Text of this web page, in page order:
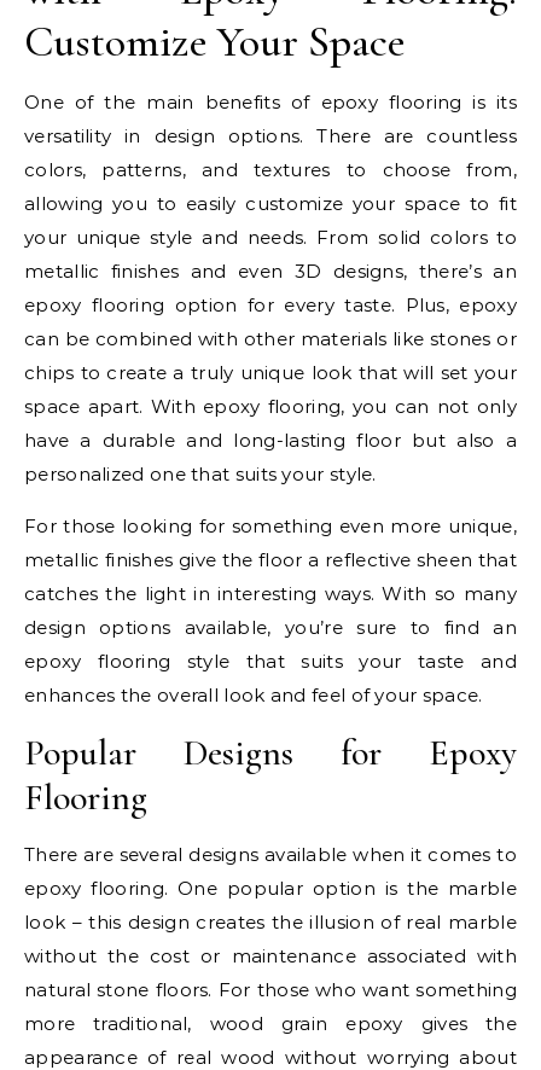
Customize Your Space
One of the main benefits of epoxy flooring is its
versatility in design options. There are countless
colors, patterns, and textures to choose from,
allowing you to easily customize your space to fit
your unique style and needs. From solid colors to
metallic finishes and even 3D designs, there’s an
epoxy flooring option for every taste. Plus, epoxy
can be combined with other materials like stones or
chips to create a truly unique look that will set your
space apart. With epoxy flooring, you can not only
have a durable and long-lasting floor but also a
personalized one that suits your style.
For those looking for something even more unique,
metallic finishes give the floor a reflective sheen that
catches the light in interesting ways. With so many
design options available, you’re sure to find an
epoxy flooring style that suits your taste and
enhances the overall look and feel of your space.
Popular Designs for Epoxy
Flooring
There are several designs available when it comes to
epoxy flooring. One popular option is the marble
look – this design creates the illusion of real marble
without the cost or maintenance associated with
natural stone floors. For those who want something
more traditional, wood grain epoxy gives the
appearance of real wood without worrying about